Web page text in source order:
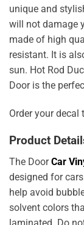
unique and
will not damage
made of high
resistant. It is
sun. Hot Rod
Door is the
Order your decal
Product
The DoorCar
designed for
help avoid
solvent colors